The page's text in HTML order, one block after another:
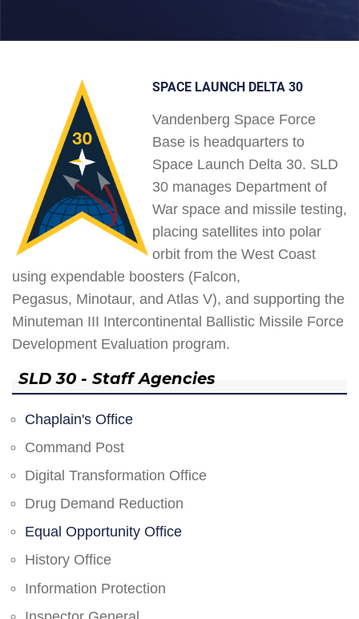
SPACE LAUNCH DELTA 30
Vandenberg Space Force
Base is headquarters to
Space Launch Delta 30. SLD
30 manages Department of
War space and missile testing,
placing satellites into polar
orbit from the West Coast
using expendable boosters (Falcon,
Pegasus, Minotaur, and Atlas V), and supporting the
Minuteman III Intercontinental Ballistic Missile Force
Development Evaluation program.
SLD 30 - Staff Agencies
Chaplain's Office
Command Post
Digital Transformation Office
Drug Demand Reduction
Equal Opportunity Office
History Office
Information Protection